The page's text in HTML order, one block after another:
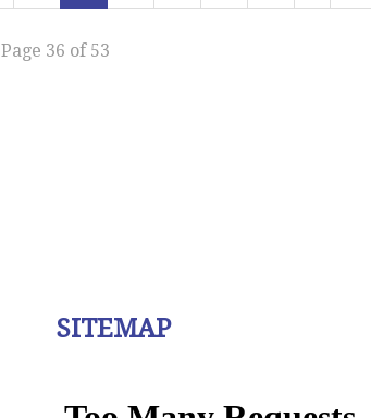
Page 36 of 53
SITEMAP